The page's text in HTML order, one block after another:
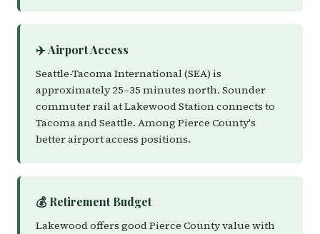
✈️ Airport Access
Seattle-Tacoma International (SEA) is
approximately 25–35 minutes north. Sounder
commuter rail at Lakewood Station connects to
Tacoma and Seattle. Among Pierce County's
better airport access positions.
💰 Retirement Budget
Lakewood offers good Pierce County value with